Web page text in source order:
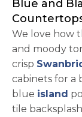
Blue and
We love how
and moody
crisp
cabinets for a
blue island
tile